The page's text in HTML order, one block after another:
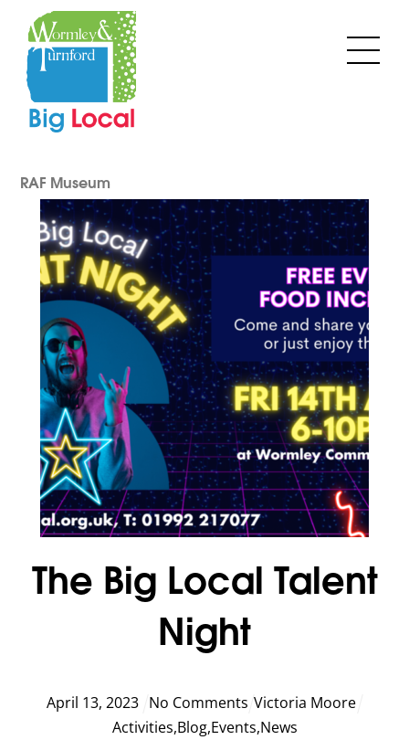
content
RAF Museum
The Big Local Talent
Night
April 13, 2023 No Comments Victoria Moore
Activities,Blog,Events,News